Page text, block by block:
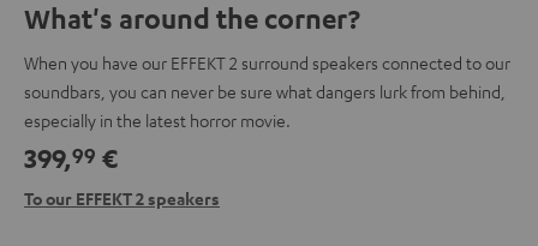
What's around the corner?
When you have our EFFEKT 2 surround speakers connected to our
soundbars, you can never be sure what dangers lurk from behind,
especially in the latest horror movie.
399,99 €
To our EFFEKT 2 speakers